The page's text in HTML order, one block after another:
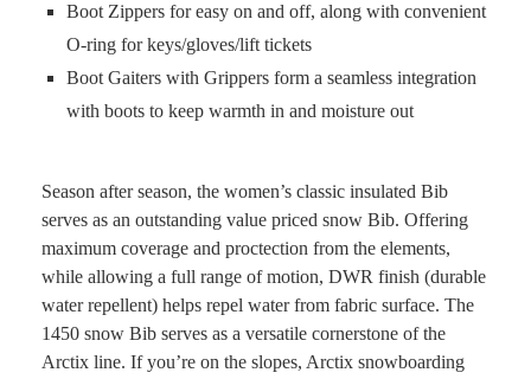
Boot Zippers for easy on and off, along with convenient
O-ring for keys/gloves/lift tickets
Boot Gaiters with Grippers form a seamless integration
with boots to keep warmth in and moisture out
Season after season, the women’s classic insulated Bib
serves as an outstanding value priced snow Bib. Offering
maximum coverage and proctection from the elements,
while allowing a full range of motion, DWR finish (durable
water repellent) helps repel water from fabric surface. The
1450 snow Bib serves as a versatile cornerstone of the
Arctix line. If you’re on the slopes, Arctix snowboarding